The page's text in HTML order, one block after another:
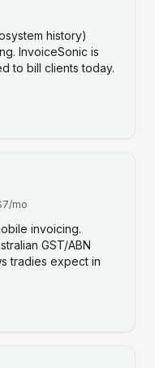
history)
InvoiceSonic is
to bill clients today.
mo
invoicing.
GST/ABN
tradies expect in